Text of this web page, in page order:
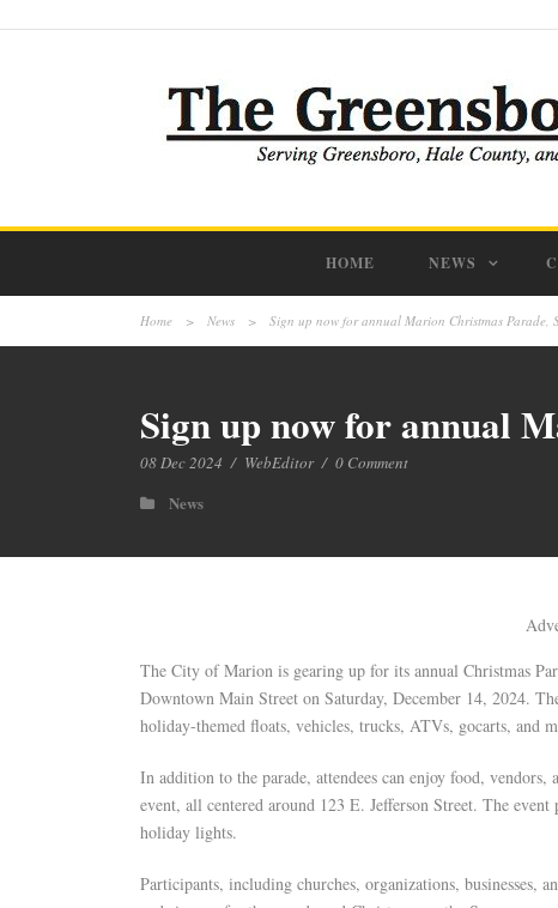
HOME NEWS
Home > News > Sign up now for annual Marion Christmas Parade,
Sign up now for annual
08 Dec 2024 / WebEditor / 0 Comment
News
The City of Marion is gearing up for its annual Christmas
Downtown Main Street on Saturday, December 14, 2024.
holiday-themed floats, vehicles, trucks, ATVs, gocarts, and
In addition to the parade, attendees can enjoy food,
event, all centered around 123 E. Jefferson Street. The
holiday lights.
Participants, including churches, organizations, businesses,